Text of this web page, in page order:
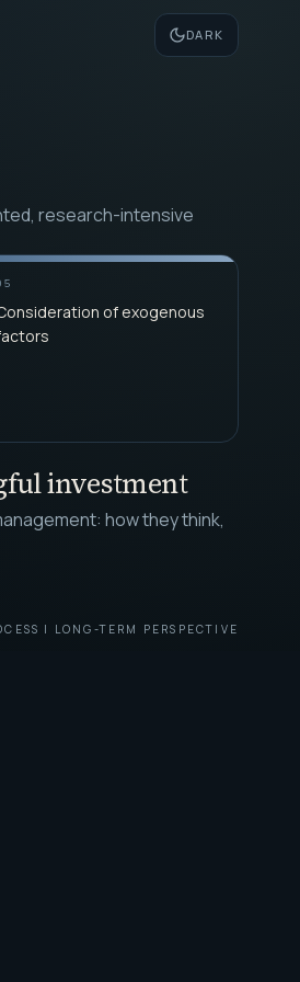
DARK
research-intensive
of exogenous
investment
how they think,
| LONG-TERM PERSPECTIVE